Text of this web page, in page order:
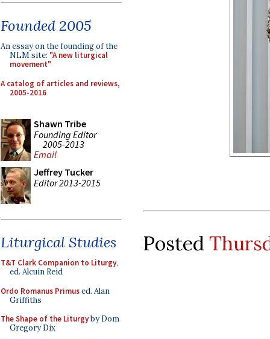
Founded 2005
An essay on the founding of the
NLM site: "A new liturgical
movement"
A catalog of articles and reviews,
2005-2016
Shawn Tribe
Founding Editor
2005-2013
Email
Jeffrey Tucker
Editor 2013-2015
Liturgical Studies
T&T Clark Companion to Liturgy,
ed. Alcuin Reid
Ordo Romanus Primused. Alan
Griffiths
The Shape of the Liturgyby Dom
Gregory Dix
Posted